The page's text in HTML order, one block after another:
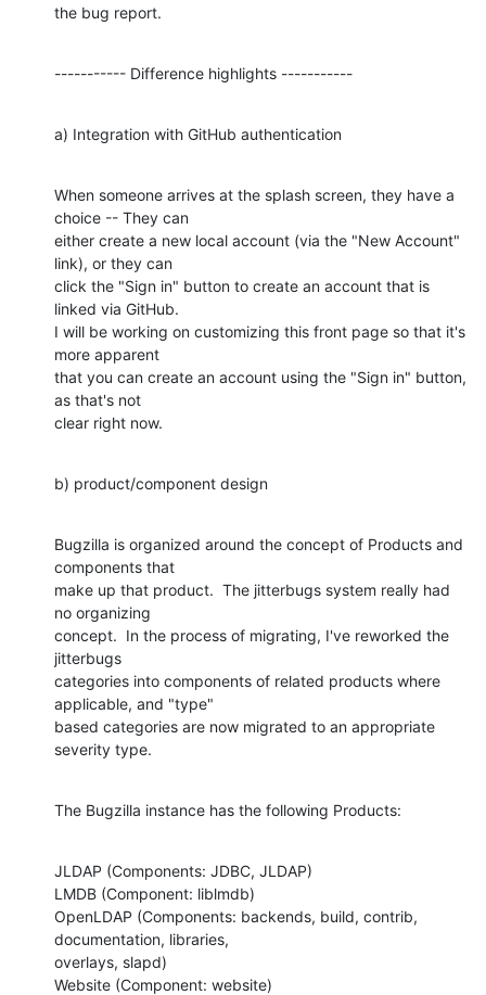
the bug report.
----------- Difference highlights -----------
a) Integration with GitHub authentication
When someone arrives at the splash screen, they have a
choice -- They can
either create a new local account (via the "New Account"
link), or they can
click the "Sign in" button to create an account that is
linked via GitHub.
I will be working on customizing this front page so that it's
more apparent
that you can create an account using the "Sign in" button,
as that's not
clear right now.
b) product/component design
Bugzilla is organized around the concept of Products and
components that
make up that product.  The jitterbugs system really had
no organizing
concept.  In the process of migrating, I've reworked the
jitterbugs
categories into components of related products where
applicable, and "type"
based categories are now migrated to an appropriate
severity type.
The Bugzilla instance has the following Products:
JLDAP (Components: JDBC, JLDAP)
LMDB (Component: liblmdb)
OpenLDAP (Components: backends, build, contrib,
documentation, libraries,
overlays, slapd)
Website (Component: website)